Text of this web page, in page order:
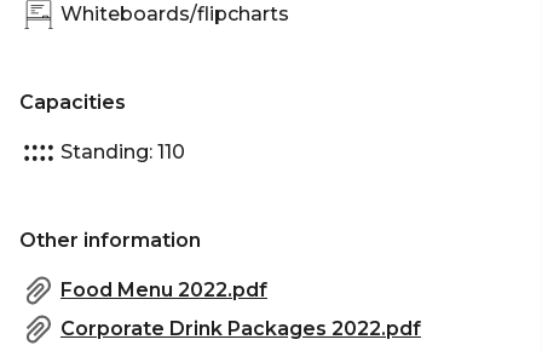
Whiteboards/flipcharts
Capacities
Standing: 110
Other information
Food Menu 2022.pdf
Corporate Drink Packages 2022.pdf